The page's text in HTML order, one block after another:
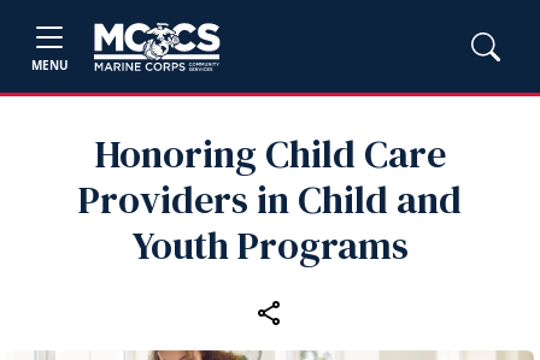
MENU
Honoring Child Care
Providers in Child and
Youth Programs